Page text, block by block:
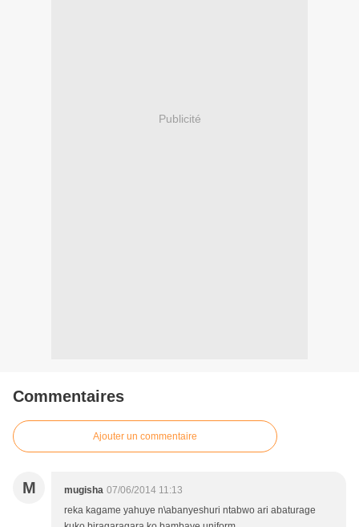
Publicité
Commentaires
Ajouter un commentaire
M mugisha 07/06/2014 11:13
reka kagame yahuye n\abanyeshuri ntabwo ari abaturage